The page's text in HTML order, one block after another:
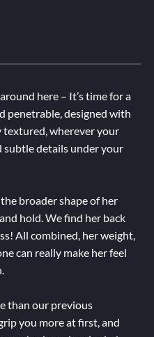
here – It’s time for a
penetrable, designed with
textured, wherever your
subtle details under your
broader shape of her
hold. We find her back
All combined, her weight,
can really make her feel
than our previous
you more at first, and